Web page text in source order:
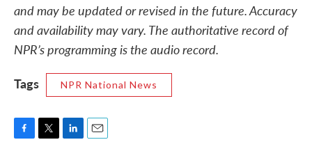
and may be updated or revised in the future. Accuracy
and availability may vary. The authoritative record of
NPR’s programming is the audio record.
Tags
NPR National News